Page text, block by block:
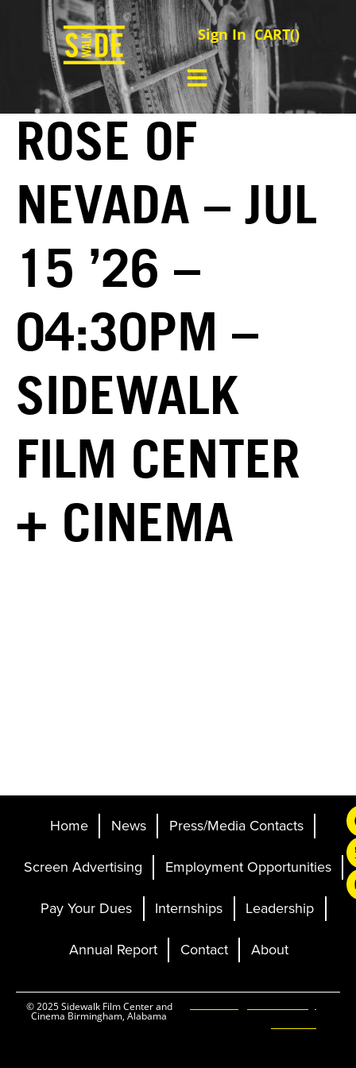
Sign In CART()
ROSE OF
NEVADA – JUL
15 ’26 –
04:30PM –
SIDEWALK
FILM CENTER
+ CINEMA
Home News
Press/Media Contacts
Screen Advertising
Employment Opportunities
Pay Your Dues
Internships
Leadership
Annual Report
Contact About
© 2025 Sidewalk Film Center and
Cinema Birmingham, Alabama